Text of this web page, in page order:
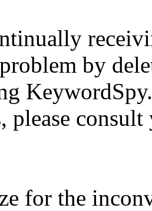
by
please
for the